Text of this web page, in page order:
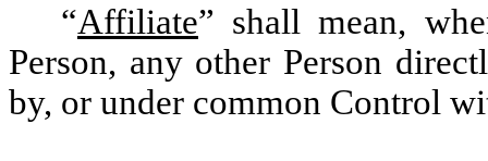
“Affiliate” shall mean,
Person, any other Person
by, or under common Control